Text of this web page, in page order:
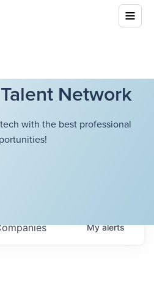
Network
with the best professional
Myalerts